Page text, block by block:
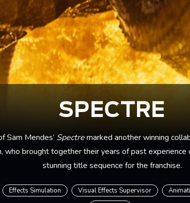
SPECTRE
Sam Mendes’ Spectremarked another winning
who brought together their years of past
stunning title sequence for the franchise.
Effects Simulation Visual Effects Supervisor